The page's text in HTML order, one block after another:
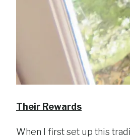
Their Rewards
When I first set up this